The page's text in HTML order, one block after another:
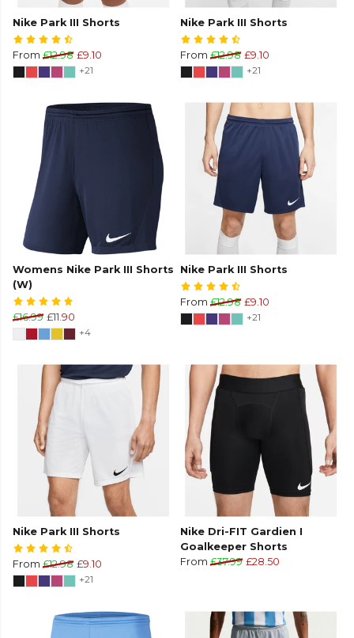
Nike Park III Shorts
From £12.98 £9.10
+21
Nike Park III Shorts
From £12.98 £9.10
+21
Womens Nike Park III Shorts
(W)
£16.99 £11.90
+4
Nike Park III Shorts
From £12.98 £9.10
+21
Nike Park III Shorts
From £12.98 £9.10
+21
Nike Dri-FIT Gardien I
Goalkeeper Shorts
From £37.99 £28.50